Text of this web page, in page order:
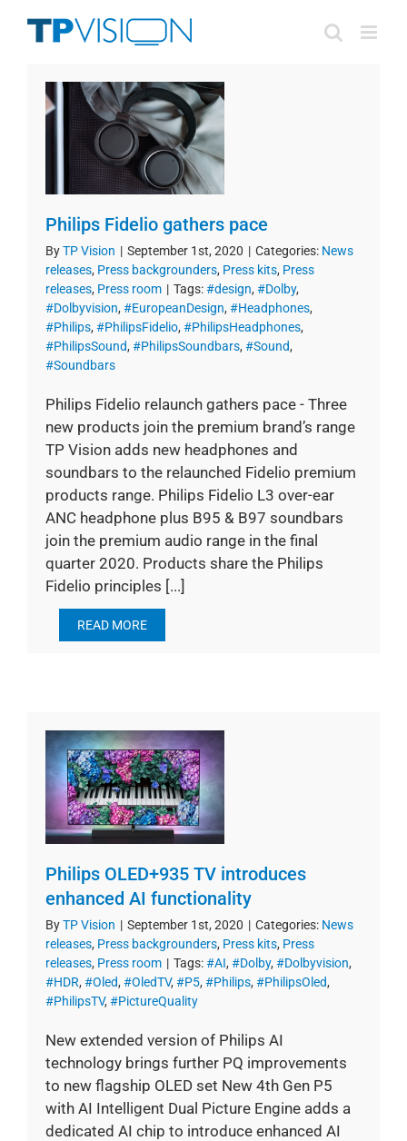
Philips Fidelio gathers pace
ByTP Vision | September 1st, 2020 | Categories: News
releases, Press backgrounders, Press kits, Press
releases, Press room | Tags:#design, #Dolby,
#Dolbyvision, #EuropeanDesign, #Headphones,
#Philips, #PhilipsFidelio, #PhilipsHeadphones,
#PhilipsSound, #PhilipsSoundbars, #Sound,
#Soundbars
Philips Fidelio relaunch gathers pace - Three
new products join the premium brand’s range
TP Vision adds new headphones and
soundbars to the relaunched Fidelio premium
products range. Philips Fidelio L3 over-ear
ANC headphone plus B95 & B97 soundbars
join the premium audio range in the final
quarter 2020. Products share the Philips
Fidelio principles [...]
READ MORE
Philips OLED+935 TV introduces
enhanced AI functionality
ByTP Vision | September 1st, 2020 | Categories: News
releases, Press backgrounders, Press kits, Press
releases, Press room | Tags:#AI, #Dolby, #Dolbyvision,
#HDR, #Oled, #OledTV, #P5, #Philips, #PhilipsOled,
#PhilipsTV, #PictureQuality
New extended version of Philips AI
technology brings further PQ improvements
to new flagship OLED set New 4th Gen P5
with AI Intelligent Dual Picture Engine adds a
dedicated AI chip to introduce enhanced AI